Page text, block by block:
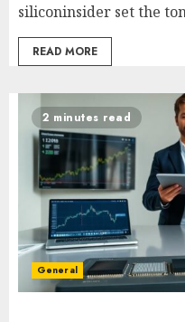
siliconinsider set the
READ MORE
2 minutes read
General